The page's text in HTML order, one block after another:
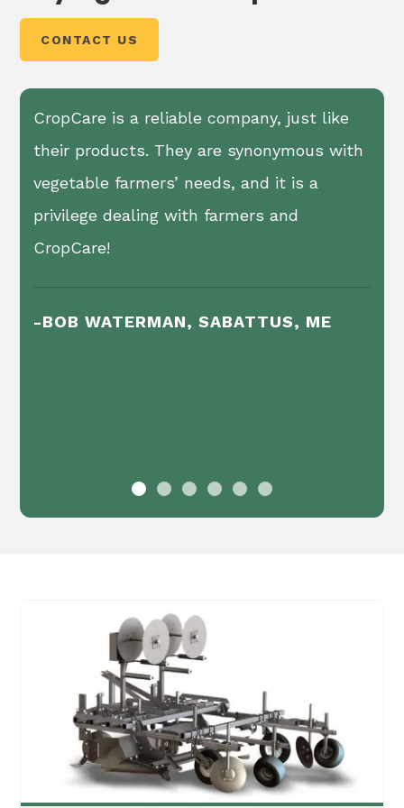
wraps the plastic into two removable bundles.
CONTACT US
CropCare is a reliable company, just like
their products. They are synonymous with
vegetable farmers’ needs, and it is a
privilege dealing with farmers and
CropCare!
-BOB WATERMAN, SABATTUS, ME